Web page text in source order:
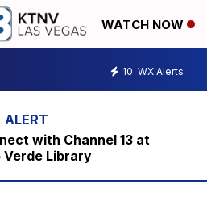
WATCH NOW
10 WX Alerts
with Channel 13 at
Verde Library